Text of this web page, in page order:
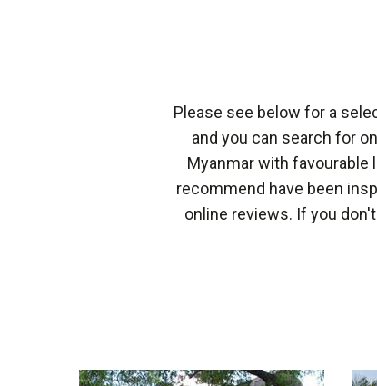
Please see below for a
and you can search for
Myanmar with favourable
recommend have been
online reviews. If you